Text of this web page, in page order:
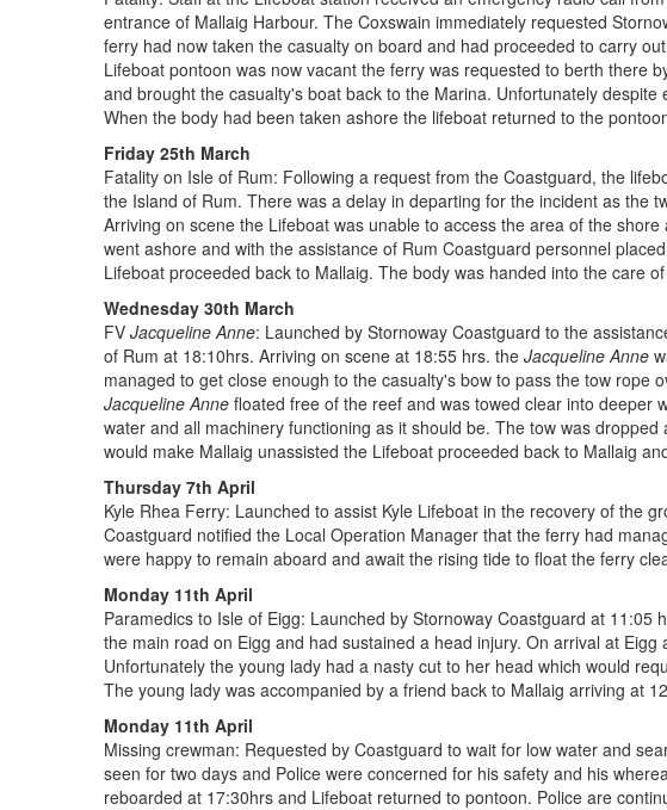
entrance of Mallaig Harbour. The Coxswain immediately requested
ferry had now taken the casualty on board and had proceeded to carry
Lifeboat pontoon was now vacant the ferry was requested to berth there
and brought the casualty's boat back to the Marina. Unfortunately
When the body had been taken ashore the lifeboat returned to the
Friday 25th March
Fatality on Isle of Rum: Following a request from the Coastguard, the
the Island of Rum. There was a delay in departing for the incident as the
Arriving on scene the Lifeboat was unable to access the area of the
went ashore and with the assistance of Rum Coastguard personnel
Lifeboat proceeded back to Mallaig. The body was handed into the care
Wednesday 30th March
FV Jacqueline Anne: Launched by Stornoway Coastguard to the
of Rum at 18:10hrs. Arriving on scene at 18:55 hrs. the Jacqueline Anne
managed to get close enough to the casualty's bow to pass the tow
Jacqueline Anne floated free of the reef and was towed clear into deeper
water and all machinery functioning as it should be. The tow was
would make Mallaig unassisted the Lifeboat proceeded back to Mallaig
Thursday 7th April
Kyle Rhea Ferry: Launched to assist Kyle Lifeboat in the recovery of the
Coastguard notified the Local Operation Manager that the ferry had
were happy to remain aboard and await the rising tide to float the ferry
Monday 11th April
Paramedics to Isle of Eigg: Launched by Stornoway Coastguard at
the main road on Eigg and had sustained a head injury. On arrival at
Unfortunately the young lady had a nasty cut to her head which would
The young lady was accompanied by a friend back to Mallaig arriving at
Monday 11th April
Missing crewman: Requested by Coastguard to wait for low water and
seen for two days and Police were concerned for his safety and his
reboarded at 17:30hrs and Lifeboat returned to pontoon. Police are